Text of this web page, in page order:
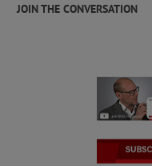
JOIN THE CONVERSATION